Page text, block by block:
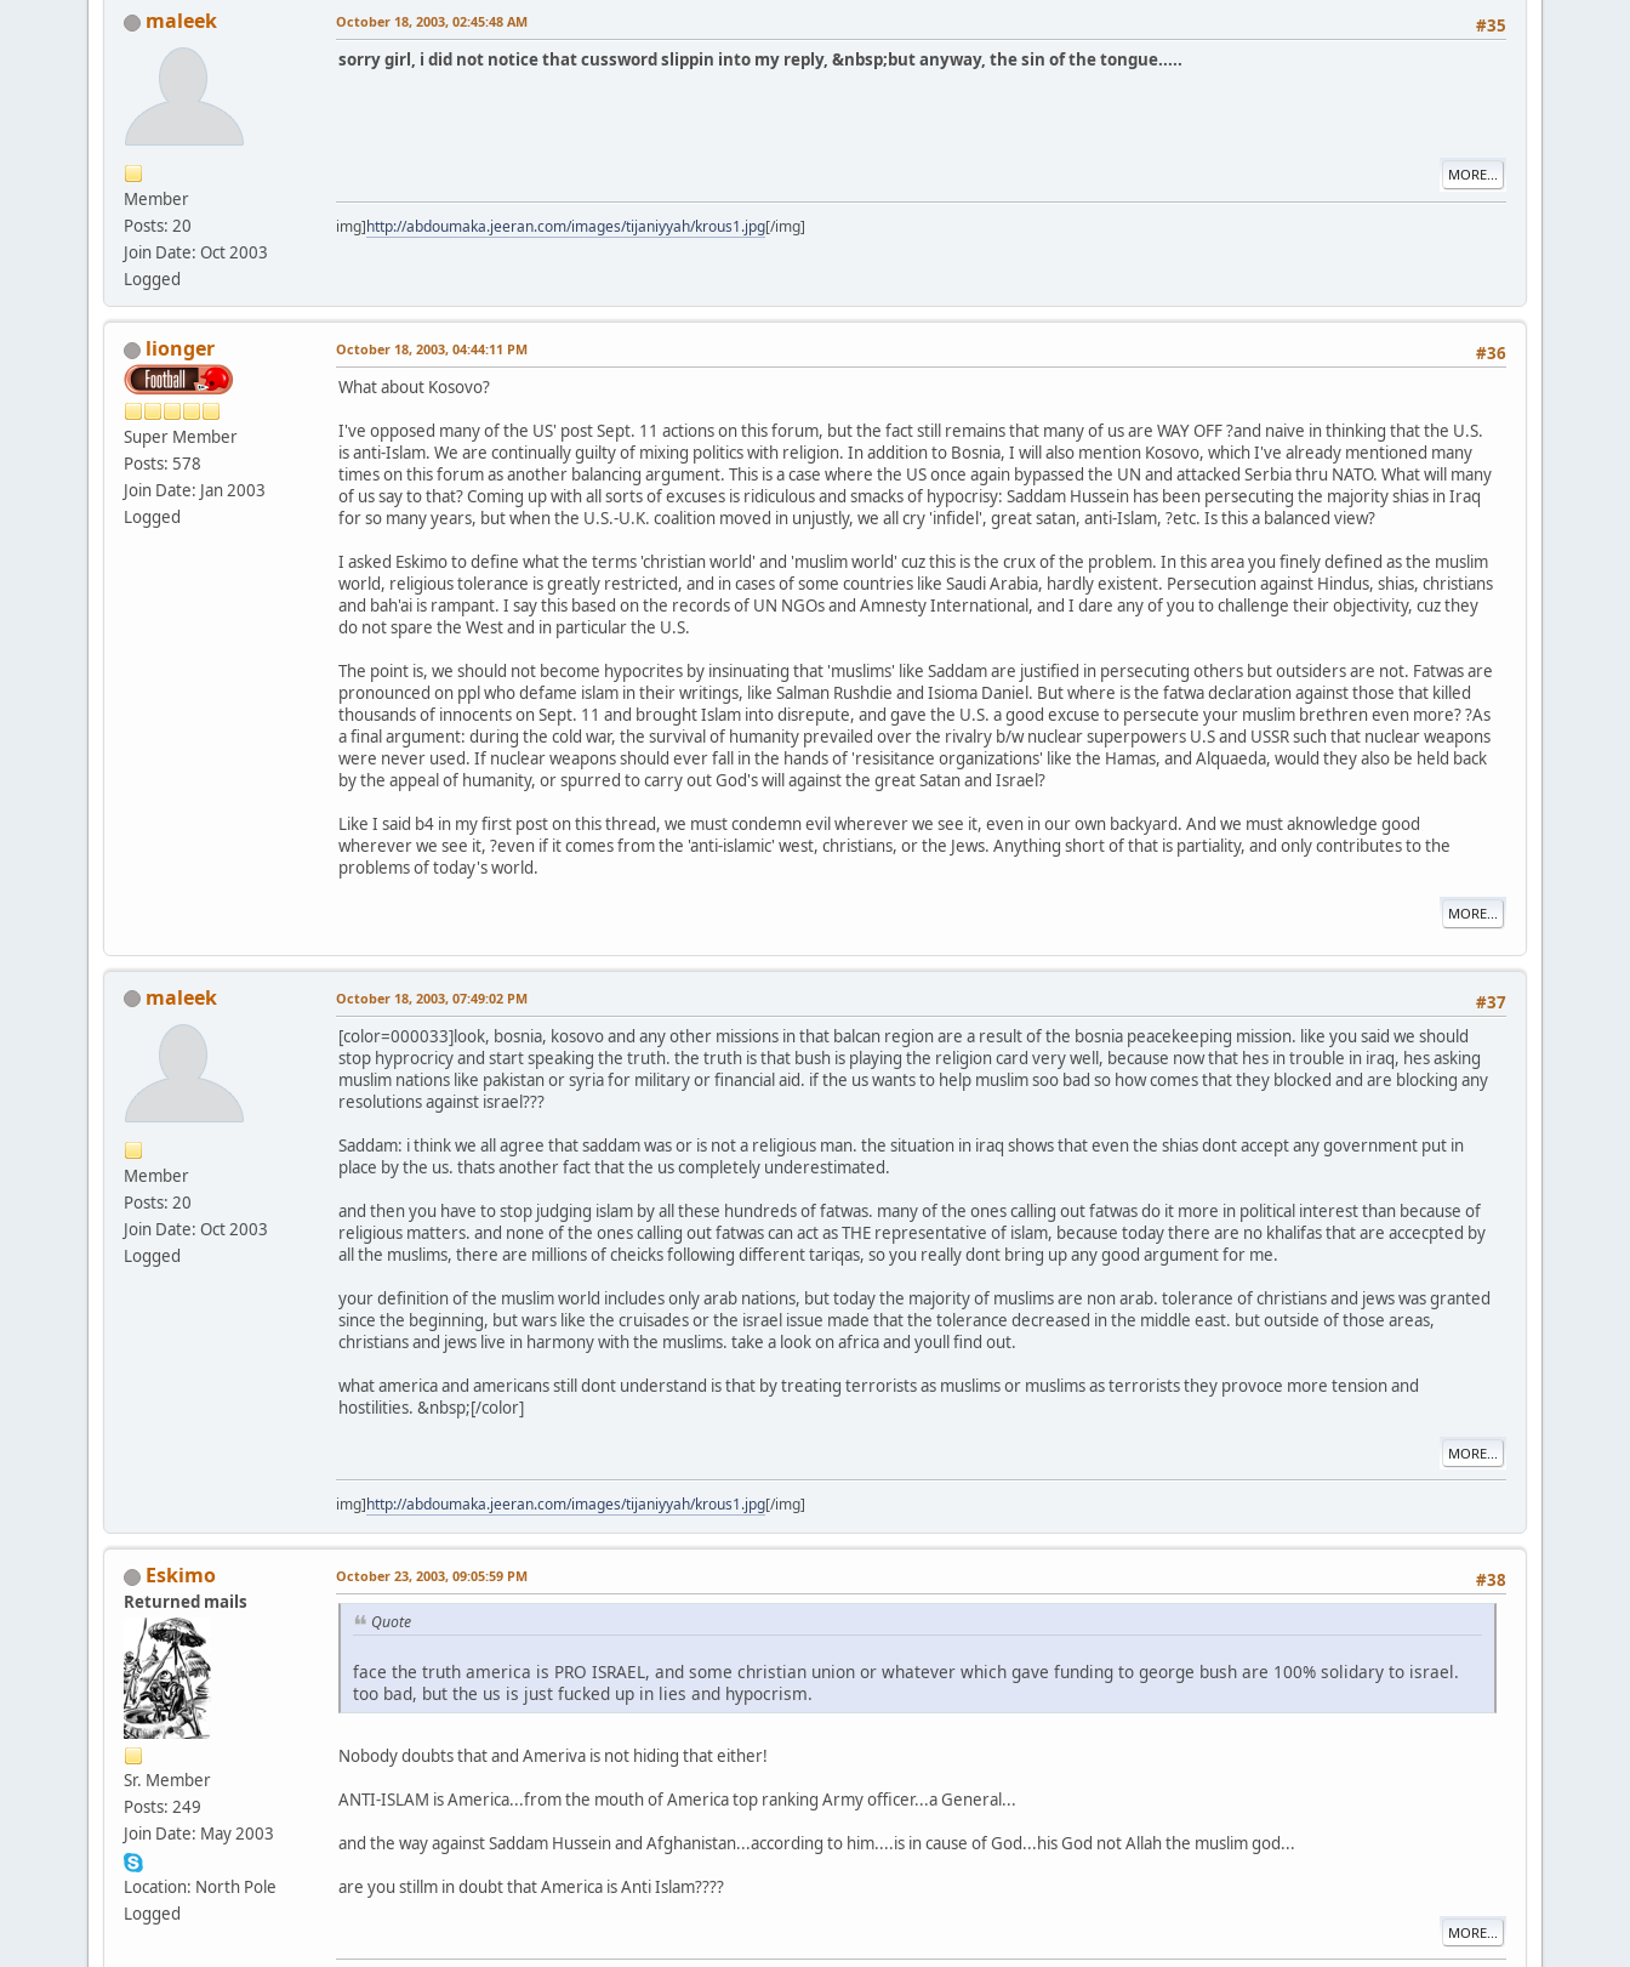
maleek
Member
Posts: 20
Join Date: Oct 2003
Logged
#35
October 18, 2003, 02:45:48 AM
sorry girl, i did not notice that cussword slippin into my reply, &nbsp;but anyway, the sin of the tongue.....
MORE...
img]http://abdoumaka.jeeran.com/images/tijaniyyah/krous1.jpg[/img]
lionger
Super Member
Posts: 578
Join Date: Jan 2003
Logged
#36
October 18, 2003, 04:44:11 PM
What about Kosovo?
I've opposed many of the US' post Sept. 11 actions on this forum, but the fact still remains that many of us are WAY OFF ?and naive in thinking that the U.S.
is anti-Islam. We are continually guilty of mixing politics with religion. In addition to Bosnia, I will also mention Kosovo, which I've already mentioned many
times on this forum as another balancing argument. This is a case where the US once again bypassed the UN and attacked Serbia thru NATO. What will many
of us say to that? Coming up with all sorts of excuses is ridiculous and smacks of hypocrisy: Saddam Hussein has been persecuting the majority shias in Iraq
for so many years, but when the U.S.-U.K. coalition moved in unjustly, we all cry 'infidel', great satan, anti-Islam, ?etc. Is this a balanced view?
I asked Eskimo to define what the terms 'christian world' and 'muslim world' cuz this is the crux of the problem. In this area you finely defined as the muslim
world, religious tolerance is greatly restricted, and in cases of some countries like Saudi Arabia, hardly existent. Persecution against Hindus, shias, christians
and bah'ai is rampant. I say this based on the records of UN NGOs and Amnesty International, and I dare any of you to challenge their objectivity, cuz they
do not spare the West and in particular the U.S.
The point is, we should not become hypocrites by insinuating that 'muslims' like Saddam are justified in persecuting others but outsiders are not. Fatwas are
pronounced on ppl who defame islam in their writings, like Salman Rushdie and Isioma Daniel. But where is the fatwa declaration against those that killed
thousands of innocents on Sept. 11 and brought Islam into disrepute, and gave the U.S. a good excuse to persecute your muslim brethren even more? ?As
a final argument: during the cold war, the survival of humanity prevailed over the rivalry b/w nuclear superpowers U.S and USSR such that nuclear weapons
were never used. If nuclear weapons should ever fall in the hands of 'resisitance organizations' like the Hamas, and Alquaeda, would they also be held back
by the appeal of humanity, or spurred to carry out God's will against the great Satan and Israel?
Like I said b4 in my first post on this thread, we must condemn evil wherever we see it, even in our own backyard. And we must aknowledge good
wherever we see it, ?even if it comes from the 'anti-islamic' west, christians, or the Jews. Anything short of that is partiality, and only contributes to the
problems of today's world.
MORE...
maleek
Member
Posts: 20
Join Date: Oct 2003
Logged
#37
October 18, 2003, 07:49:02 PM
[color=000033]look, bosnia, kosovo and any other missions in that balcan region are a result of the bosnia peacekeeping mission. like you said we should
stop hyprocricy and start speaking the truth. the truth is that bush is playing the religion card very well, because now that hes in trouble in iraq, hes asking
muslim nations like pakistan or syria for military or financial aid. if the us wants to help muslim soo bad so how comes that they blocked and are blocking any
resolutions against israel???
Saddam: i think we all agree that saddam was or is not a religious man. the situation in iraq shows that even the shias dont accept any government put in
place by the us. thats another fact that the us completely underestimated.
and then you have to stop judging islam by all these hundreds of fatwas. many of the ones calling out fatwas do it more in political interest than because of
religious matters. and none of the ones calling out fatwas can act as THE representative of islam, because today there are no khalifas that are accecpted by
all the muslims, there are millions of cheicks following different tariqas, so you really dont bring up any good argument for me.
your definition of the muslim world includes only arab nations, but today the majority of muslims are non arab. tolerance of christians and jews was granted
since the beginning, but wars like the cruisades or the israel issue made that the tolerance decreased in the middle east. but outside of those areas,
christians and jews live in harmony with the muslims. take a look on africa and youll find out.
what america and americans still dont understand is that by treating terrorists as muslims or muslims as terrorists they provoce more tension and
hostilities. &nbsp;[/color]
MORE...
img]http://abdoumaka.jeeran.com/images/tijaniyyah/krous1.jpg[/img]
Eskimo
Returned mails
Sr. Member
Posts: 249
Join Date: May 2003
Location: North Pole
Logged
#38
October 23, 2003, 09:05:59 PM
Quote
face the truth america is PRO ISRAEL, and some christian union or whatever which gave funding to george bush are 100% solidary to israel.
too bad, but the us is just fucked up in lies and hypocrism.
Nobody doubts that and Ameriva is not hiding that either!
ANTI-ISLAM is America...from the mouth of America top ranking Army officer...a General...
and the way against Saddam Hussein and Afghanistan...according to him....is in cause of God...his God not Allah the muslim god...
are you stillm in doubt that America is Anti Islam????
MORE...